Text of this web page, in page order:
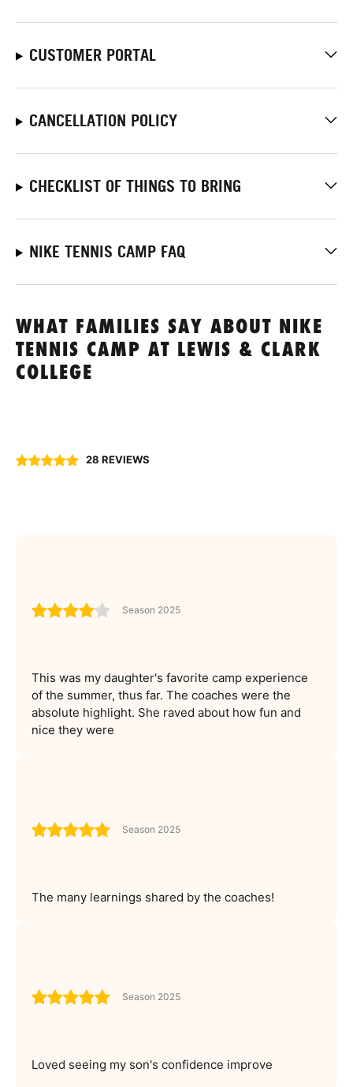
CUSTOMER PORTAL
CANCELLATION POLICY
CHECKLIST OF THINGS TO BRING
NIKE TENNIS CAMP FAQ
WHAT FAMILIES SAY ABOUT NIKE
TENNIS CAMP AT LEWIS & CLARK
COLLEGE
28 REVIEWS
Season 2025
This was my daughter's favorite camp experience
of the summer, thus far. The coaches were the
absolute highlight. She raved about how fun and
nice they were
Season 2025
The many learnings shared by the coaches!
Season 2025
Loved seeing my son's confidence improve